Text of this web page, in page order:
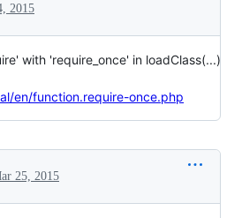
2015
with 'require_once' in loadClass(...)
en/function.require-once.php
25, 2015